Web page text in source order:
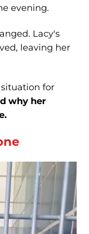
evening.
Lacy's
leaving her
for
why her